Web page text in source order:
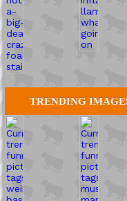
TRENDING